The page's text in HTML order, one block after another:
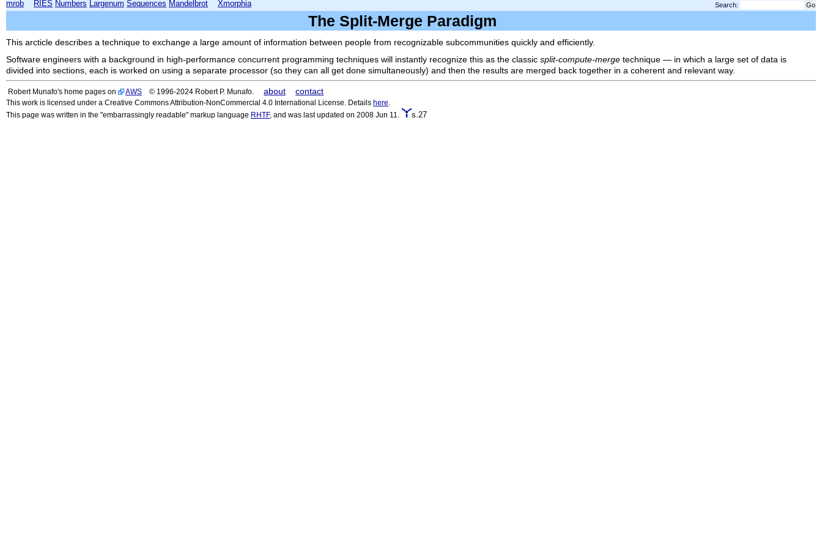
mrob RIES Numbers Largenum Sequences Mandelbrot Xmorphia Search:
The Split-Merge Paradigm
This arcticle describes a technique to exchange a large amount of information between people from recognizable subcommunities quickly and efficiently.
Software engineers with a background in high-performance concurrent programming techniques will instantly recognize this as the classic split-compute-merge technique — in which a large set of data is
divided into sections, each is worked on using a separate processor (so they can all get done simultaneously) and then the results are merged back together in a coherent and relevant way.
Robert Munafo's home pages on AWS © 1996-2024 Robert P. Munafo. about contact
This work is licensed under a Creative Commons Attribution-NonCommercial 4.0 International License. Details here
This page was written in the "embarrassingly readable" markup language RHTF, and was last updated on 2008 Jun 11. s.27